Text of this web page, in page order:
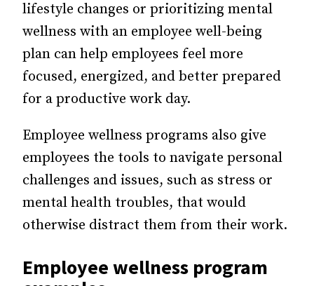
lifestyle changes or prioritizing mental
wellness with an employee well-being
plan can help employees feel more
focused, energized, and better prepared
for a productive work day.
Employee wellness programs also give
employees the tools to navigate personal
challenges and issues, such as stress or
mental health troubles, that would
otherwise distract them from their work.
Employee wellness program